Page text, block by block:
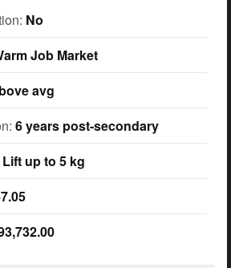
No
Job Market
avg
6 years post-secondary
Lift up to 5 kg